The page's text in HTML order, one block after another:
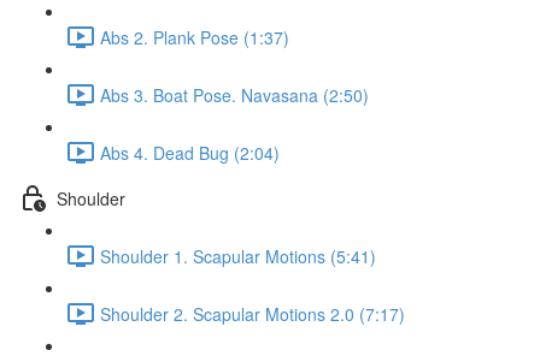
Abs 2. Plank Pose (1:37)
Abs 3. Boat Pose. Navasana (2:50)
Abs 4. Dead Bug (2:04)
Shoulder
Shoulder 1. Scapular Motions (5:41)
Shoulder 2. Scapular Motions 2.0 (7:17)